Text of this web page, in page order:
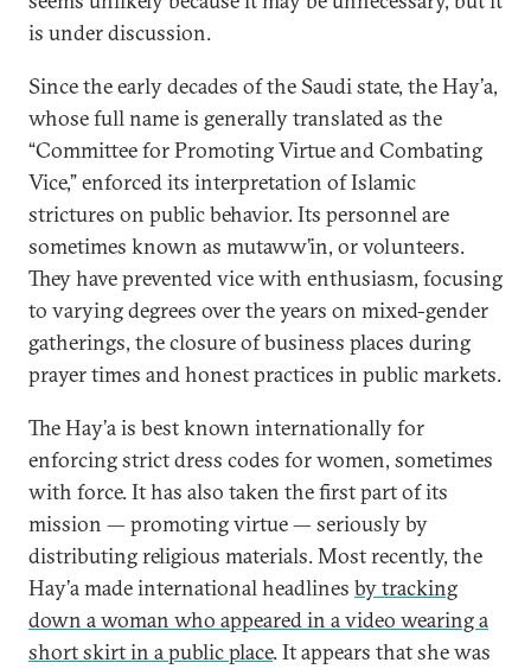
is under discussion.
Since the early decades of the Saudi state, the Hay’a,
whose full name is generally translated as the
“Committee for Promoting Virtue and Combating
Vice,” enforced its interpretation of Islamic
strictures on public behavior. Its personnel are
sometimes known as mutaww’in, or volunteers.
They have prevented vice with enthusiasm, focusing
to varying degrees over the years on mixed-gender
gatherings, the closure of business places during
prayer times and honest practices in public markets.
The Hay’a is best known internationally for
enforcing strict dress codes for women, sometimes
with force. It has also taken the first part of its
mission — promoting virtue — seriously by
distributing religious materials. Most recently, the
Hay’a made international headlines by tracking
down a woman who appeared in a video wearing a
short skirt in a public place. It appears that she was